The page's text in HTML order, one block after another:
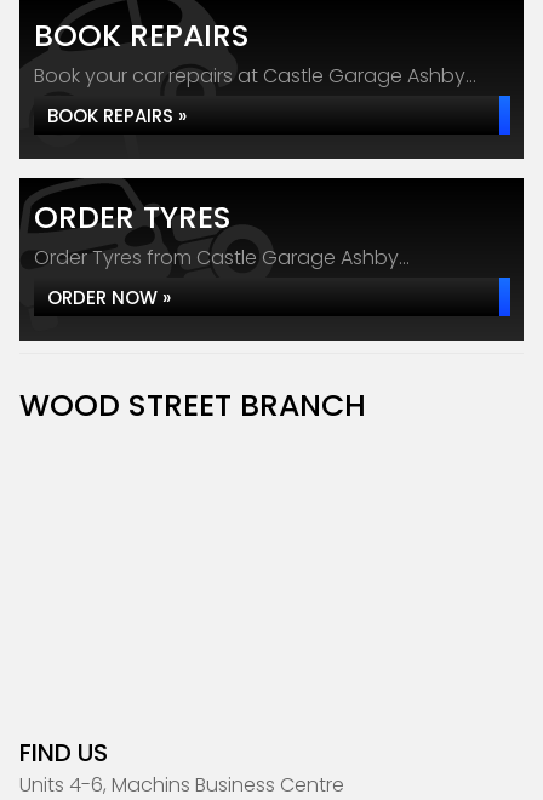
BOOK REPAIRS
Book your car repairs at Castle Garage Ashby...
BOOK REPAIRS »
ORDER TYRES
Order Tyres from Castle Garage Ashby...
ORDER NOW »
WOOD STREET BRANCH
FIND US
Units 4-6, Machins Business Centre